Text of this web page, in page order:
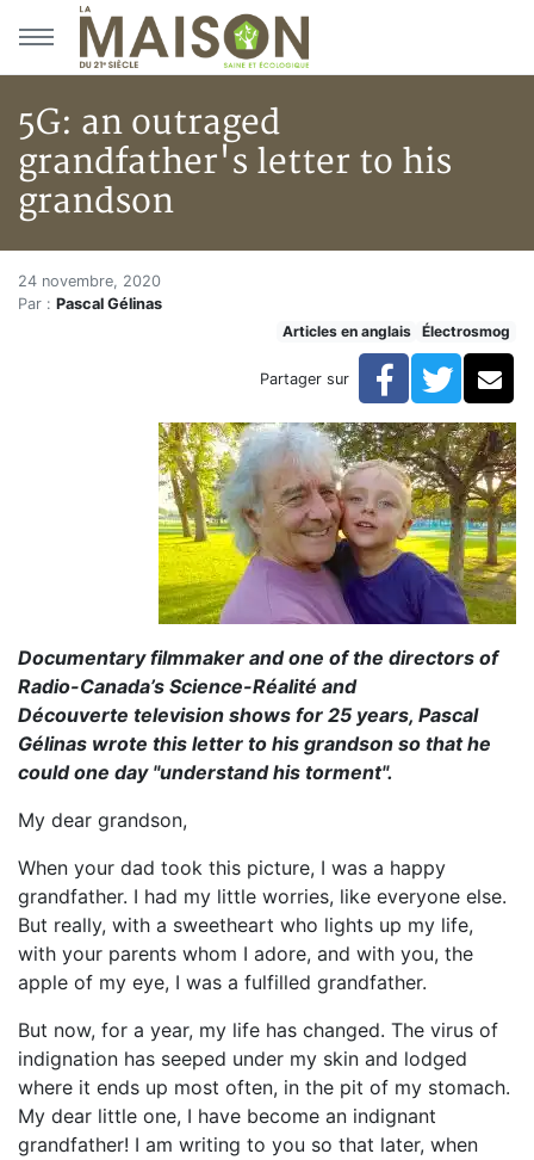
Aller au menu principal
Aller au contenu principal
5G: an outraged
grandfather's letter to his
grandson
Accueil
Articles
5G: an outraged grandfather's letter to his grandson
5G: an outraged
24 novembre, 2020
Par : Pascal Gélinas
Articles en anglais
Électrosmog
Partager sur Facebook
Documentary filmmaker and one of the directors of
Radio-Canada’s Science-Réalité and
Découverte television shows for 25 years, Pascal
Gélinas wrote this letter to his grandson so that he
could one day "understand his torment".
My dear grandson,
When your dad took this picture, I was a happy
grandfather. I had my little worries, like everyone else.
But really, with a sweetheart who lights up my life,
with your parents whom I adore, and with you, the
apple of my eye, I was a fulfilled grandfather.
But now, for a year, my life has changed. The virus of
indignation has seeped under my skin and lodged
where it ends up most often, in the pit of my stomach.
My dear little one, I have become an indignant
grandfather! I am writing to you so that later, when